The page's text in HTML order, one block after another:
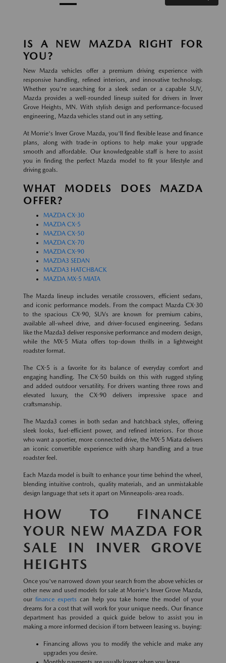
IS A NEW MAZDA RIGHT FOR
YOU?
New Mazda vehicles offer a premium driving experience with
responsive handling, refined interiors, and innovative technology.
Whether you're searching for a sleek sedan or a capable SUV,
Mazda provides a well-rounded lineup suited for drivers in Inver
Grove Heights, MN. With stylish design and performance-focused
engineering, Mazda vehicles stand out in any setting.
At Morrie's Inver Grove Mazda, you'll find flexible lease and finance
plans, along with trade-in options to help make your upgrade
smooth and affordable. Our knowledgeable staff is here to assist
you in finding the perfect Mazda model to fit your lifestyle and
driving goals.
WHAT MODELS DOES MAZDA
OFFER?
MAZDA CX-30
MAZDA CX-5
MAZDA CX-50
MAZDA CX-70
MAZDA CX-90
MAZDA3 SEDAN
MAZDA3 HATCHBACK
MAZDA MX-5 MIATA
The Mazda lineup includes versatile crossovers, efficient sedans,
and iconic performance models. From the compact Mazda CX-30
to the spacious CX-90, SUVs are known for premium cabins,
available all-wheel drive, and driver-focused engineering. Sedans
like the Mazda3 deliver responsive performance and modern design,
while the MX-5 Miata offers top-down thrills in a lightweight
roadster format.
The CX-5 is a favorite for its balance of everyday comfort and
engaging handling. The CX-50 builds on this with rugged styling
and added outdoor versatility. For drivers wanting three rows and
elevated luxury, the CX-90 delivers impressive space and
craftsmanship.
The Mazda3 comes in both sedan and hatchback styles, offering
sleek looks, fuel-efficient power, and refined interiors. For those
who want a sportier, more connected drive, the MX-5 Miata delivers
an iconic convertible experience with sharp handling and a true
roadster feel.
Each Mazda model is built to enhance your time behind the wheel,
blending intuitive controls, quality materials, and an unmistakable
design language that sets it apart on Minneapolis-area roads.
HOW TO FINANCE
YOUR NEW MAZDA FOR
SALE IN INVER GROVE
HEIGHTS
Once you've narrowed down your search from the above vehicles or
other new and used models for sale at Morrie's Inver Grove Mazda,
our finance experts can help you take home the model of your
dreams for a cost that will work for your unique needs. Our finance
department has provided a quick guide below to assist you in
making a more informed decision if torn between leasing vs. buying:
Financing allows you to modify the vehicle and make any
upgrades you desire.